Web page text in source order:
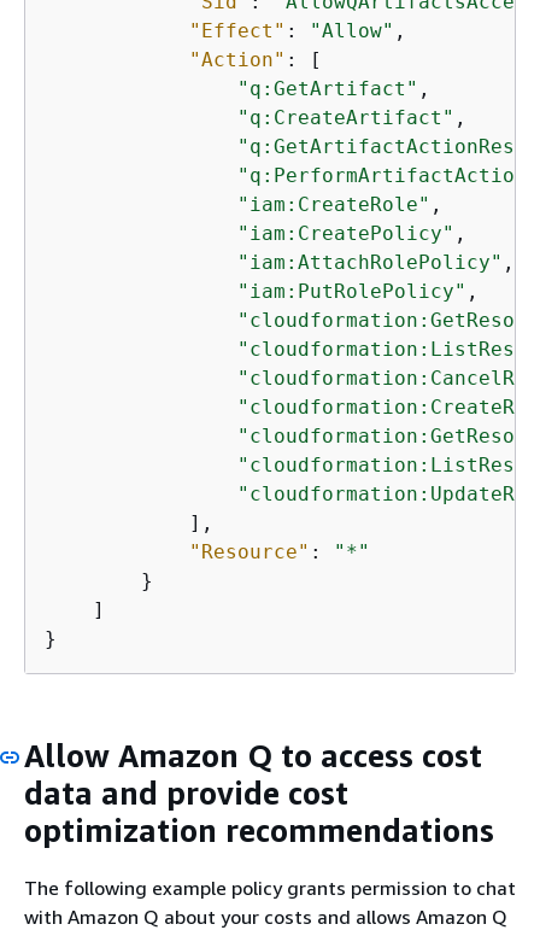
"Effect" : "Allow" ,
"Action" : [
"q:GetArtifact" ,
"q:CreateArtifact" ,
"q:PerformArtifactAction"
"iam:CreateRole" ,
"iam:CreatePolicy" ,
"iam:AttachRolePolicy" ,
"iam:PutRolePolicy" ,
            ],
"Resource" :
"*"
        }
    ]
}
Allow Amazon Q to access cost
data and provide cost
optimization recommendations
The following example policy grants permission to chat
with Amazon Q about your costs and allows Amazon Q